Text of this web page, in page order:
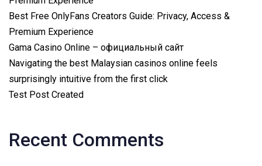
Best Free OnlyFans Creators Guide: Privacy, Access &
Premium Experience
Gama Casino Online – официальный сайт
Navigating the best Malaysian casinos online feels
surprisingly intuitive from the first click
Test Post Created
Recent Comments